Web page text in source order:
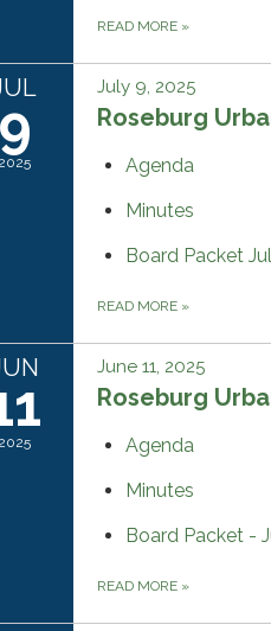
READ MORE »
9
2025
July 9, 2025
Roseburg
Agenda
Minutes
Board Packet
READ MORE »
2025
June 11, 2025
Roseburg
Agenda
Minutes
Board Packet -
READ MORE »